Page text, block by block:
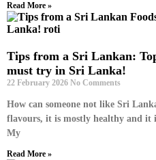
Read More »
Tips from a Sri Lankan:
must try in Sri Lanka!
22 February 2026 No Comments
How can someone not like Sri
flavours, it is mostly healthy and it
My
Read More »